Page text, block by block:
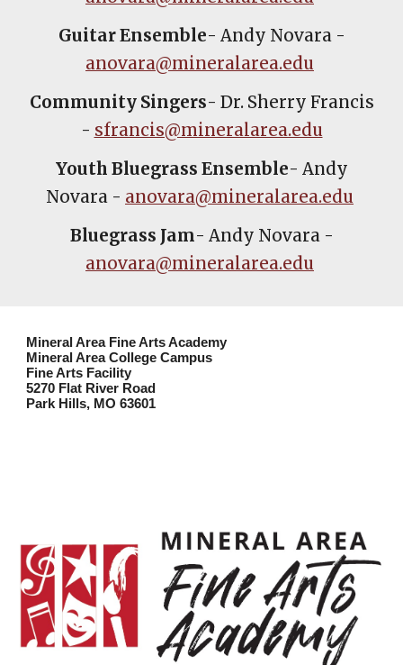
Guitar Ensemble- Andy Novara -
anovara@mineralarea.edu
Community Singers- Dr. Sherry Francis
- sfrancis@mineralarea.edu
Youth Bluegrass Ensemble- Andy
Novara - anovara@mineralarea.edu
Bluegrass Jam- Andy Novara -
anovara@mineralarea.edu
Mineral Area Fine Arts Academy
Mineral Area College Campus
Fine Arts Facility
5270 Flat River Road
Park Hills, MO 63601